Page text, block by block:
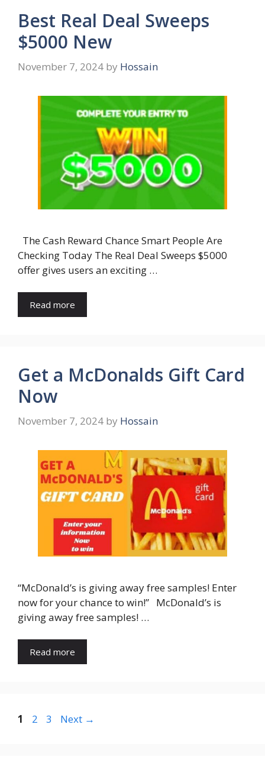
Best Real Deal Sweeps
$5000 New
November 7, 2024 by Hossain
The Cash Reward Chance Smart People Are
Checking Today The Real Deal Sweeps $5000
offer gives users an exciting …
Read more
Get a McDonalds Gift Card
Now
November 7, 2024 by Hossain
“McDonald’s is giving away free samples! Enter
now for your chance to win!” McDonald’s is
giving away free samples! …
Read more
Page
1 Page
2 Page
3 Next →